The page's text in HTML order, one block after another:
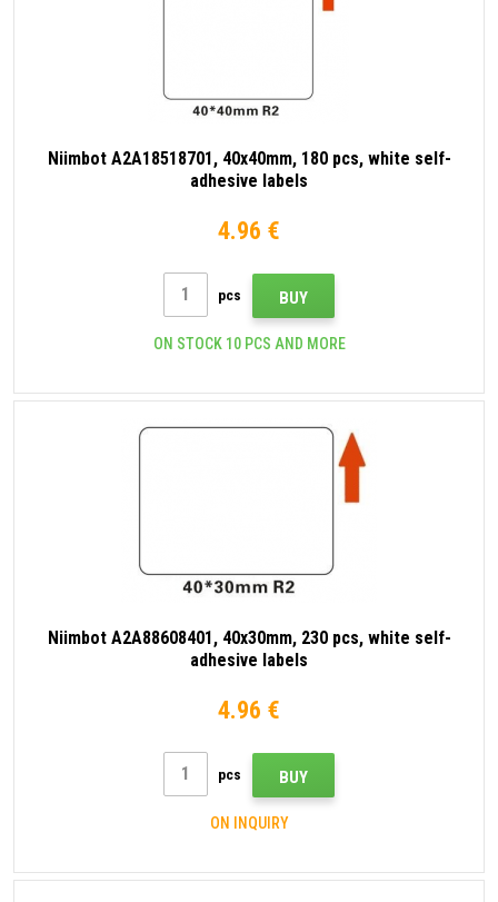
Niimbot A2A18518701, 40x40mm, 180 pcs, white self-
adhesive labels
4.96 €
pcs BUY
ON STOCK 10 PCS AND MORE
Niimbot A2A88608401, 40x30mm, 230 pcs, white self-
adhesive labels
4.96 €
pcs BUY
ON INQUIRY